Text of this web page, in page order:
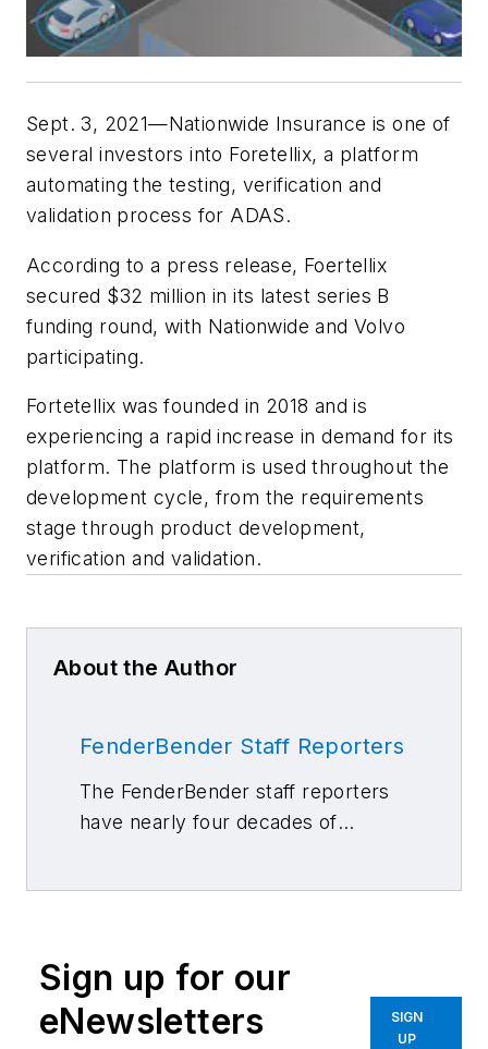
Sept. 3, 2021—Nationwide Insurance is one of
several investors into Foretellix, a platform
automating the testing, verification and
validation process for ADAS.
According to a press release, Foertellix
secured $32 million in its latest series B
funding round, with Nationwide and Volvo
participating.
Fortetellix was founded in 2018 and is
experiencing a rapid increase in demand for its
platform. The platform is used throughout the
development cycle, from the requirements
stage through product development,
verification and validation.
About the Author
FenderBender Staff Reporters
The FenderBender staff reporters
have nearly four decades of
Sign up for our
eNewsletters
SIGN
UP